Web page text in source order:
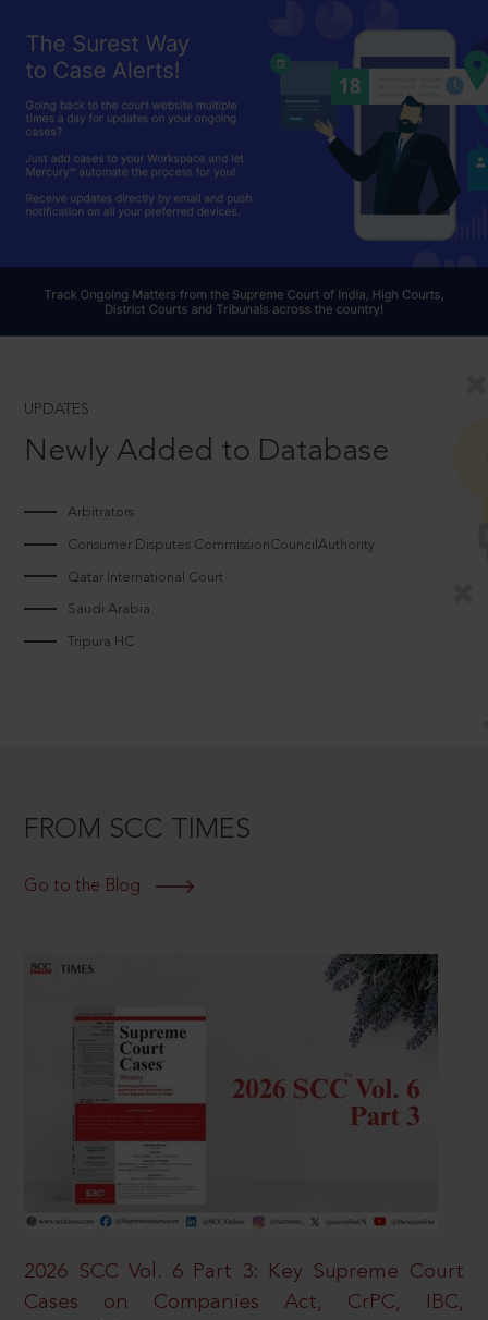
UPDATES
Newly Added to Database
Arbitrators
Consumer Disputes CommissionCouncilAuthority
Qatar International Court
Saudi Arabia
Tripura HC
FROM SCC TIMES
Go to the Blog
2026 SCC Vol. 6 Part 3: Key Supreme Court
Cases on Companies Act, CrPC, IBC,